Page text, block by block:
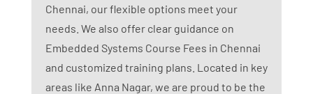
Chennai, our flexible options meet your
needs. We also offer clear guidance on
Embedded Systems Course Fees in Chennai
and customized training plans. Located in key
areas like Anna Nagar, we are proud to be the